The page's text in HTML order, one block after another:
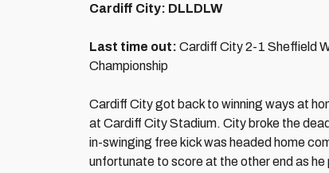
Cardiff City: DLLDLW
Last time out: Cardiff City 2-1 Sheffield
Championship
Cardiff City got back to winning ways at
at Cardiff City Stadium. City broke the
in-swinging free kick was headed home
unfortunate to score at the other end as